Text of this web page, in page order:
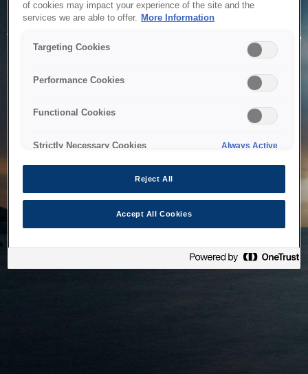
Service Unavailable
The system is temporarily unable to service your request due
to maintenance or technical reasons. We are working on
of cookies may impact your experience of the site and the
services we are able to offer. More Information
Targeting Cookies
Performance Cookies
Functional Cookies
Strictly Necessary Cookies Always Active
Reject All
Accept All Cookies